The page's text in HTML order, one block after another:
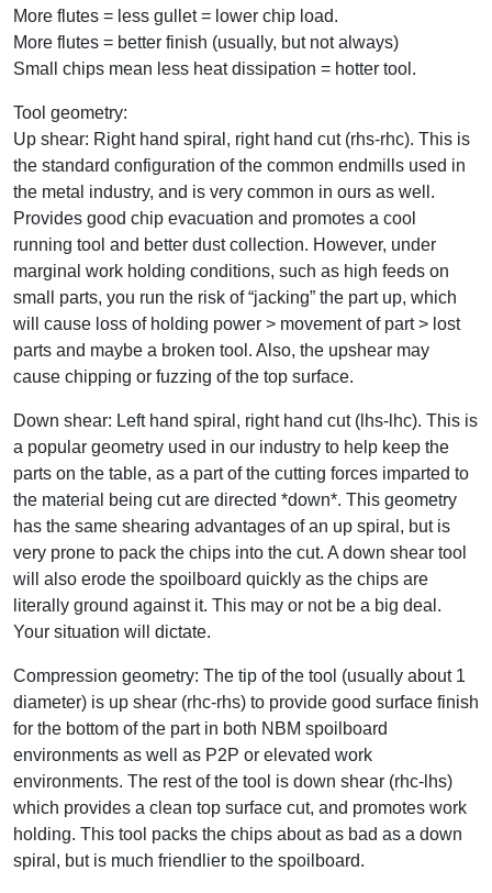
More flutes = less gullet = lower chip load.
More flutes = better finish (usually, but not always)
Small chips mean less heat dissipation = hotter tool.
Tool geometry:
Up shear: Right hand spiral, right hand cut (rhs-rhc). This is
the standard configuration of the common endmills used in
the metal industry, and is very common in ours as well.
Provides good chip evacuation and promotes a cool
running tool and better dust collection. However, under
marginal work holding conditions, such as high feeds on
small parts, you run the risk of “jacking” the part up, which
will cause loss of holding power > movement of part > lost
parts and maybe a broken tool. Also, the upshear may
cause chipping or fuzzing of the top surface.
Down shear: Left hand spiral, right hand cut (lhs-lhc). This is
a popular geometry used in our industry to help keep the
parts on the table, as a part of the cutting forces imparted to
the material being cut are directed *down*. This geometry
has the same shearing advantages of an up spiral, but is
very prone to pack the chips into the cut. A down shear tool
will also erode the spoilboard quickly as the chips are
literally ground against it. This may or not be a big deal.
Your situation will dictate.
Compression geometry: The tip of the tool (usually about 1
diameter) is up shear (rhc-rhs) to provide good surface finish
for the bottom of the part in both NBM spoilboard
environments as well as P2P or elevated work
environments. The rest of the tool is down shear (rhc-lhs)
which provides a clean top surface cut, and promotes work
holding. This tool packs the chips about as bad as a down
spiral, but is much friendlier to the spoilboard.